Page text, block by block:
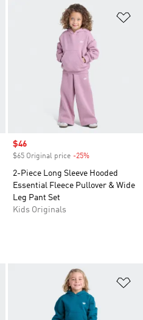
Sale price
$46
$65 Original price -25%
2-Piece Long Sleeve Hooded
Essential Fleece Pullover & Wide
Leg Pant Set
Kids Originals